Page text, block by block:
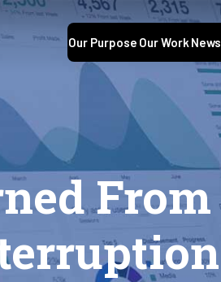
Our Purpose Our Work